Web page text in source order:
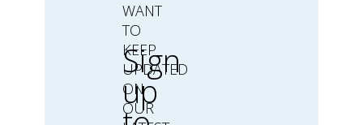
Sign
up
WANT
TO
KEEP
UPDATED
ON
OUR